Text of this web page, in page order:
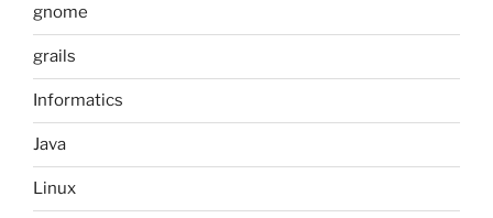
gnome
grails
Informatics
Java
Linux